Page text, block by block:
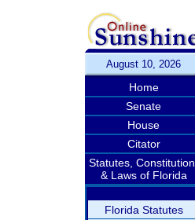
August 10, 2026
Home
Senate
House
Citator
Statutes, Constitution,
& Laws of Florida
Florida Statutes